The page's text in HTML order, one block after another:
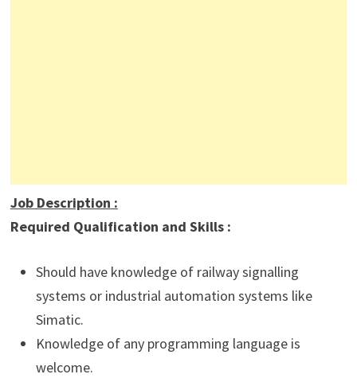
Job Description :
Required Qualification and Skills :
Should have knowledge of railway signalling
systems or industrial automation systems like
Simatic.
Knowledge of any programming language is
welcome.